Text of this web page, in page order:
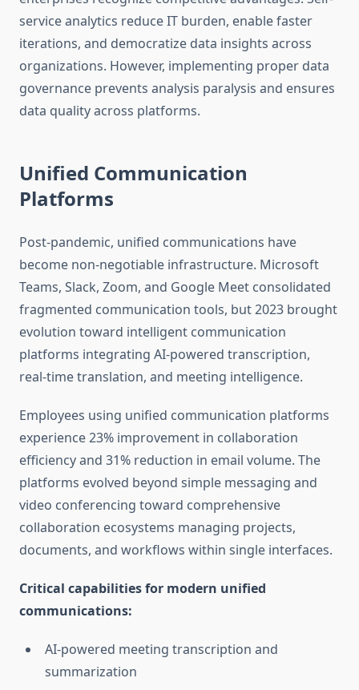
service analytics reduce IT burden, enable faster
iterations, and democratize data insights across
organizations. However, implementing proper data
governance prevents analysis paralysis and ensures
data quality across platforms.
Unified Communication
Platforms
Post-pandemic, unified communications have
become non-negotiable infrastructure. Microsoft
Teams, Slack, Zoom, and Google Meet consolidated
fragmented communication tools, but 2023 brought
evolution toward intelligent communication
platforms integrating AI-powered transcription,
real-time translation, and meeting intelligence.
Employees using unified communication platforms
experience 23% improvement in collaboration
efficiency and 31% reduction in email volume. The
platforms evolved beyond simple messaging and
video conferencing toward comprehensive
collaboration ecosystems managing projects,
documents, and workflows within single interfaces.
Critical capabilities for modern unified
communications:
AI-powered meeting transcription and
summarization